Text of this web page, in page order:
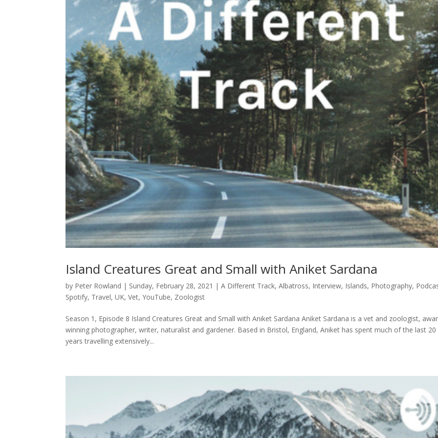
Island Creatures Great and Small with Aniket Sardana
by Peter Rowland | Sunday, February 28, 2021 |A Different Track,Albatross, Interview, Islands, Photography,
Spotify, Travel,UK,Vet,YouTube, Zoologist
Season 1, Episode 8 Island Creatures Great and Small with Aniket Sardana Aniket Sardana is a vet and zoologist,
winning photographer, writer, naturalist and gardener. Based in Bristol, England, Aniket has spent much of the last 20
years travelling extensively...